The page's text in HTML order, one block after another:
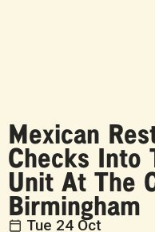
Mexican
Checks Into
Unit At The
Birmingham
Tue 24 Oct